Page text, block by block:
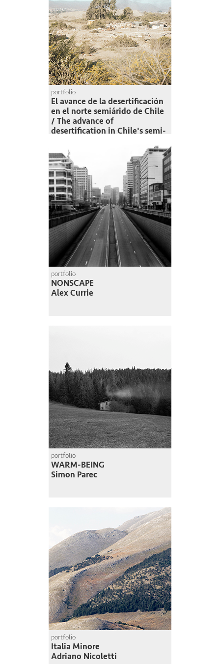
portfolio
El avance de la desertificación
en el norte semiárido de Chile
/ The advance of
desertification in Chile's semi-
Felipe Muñoz
portfolio
NONSCAPE
Alex Currie
portfolio
WARM-BEING
Simon Parec
portfolio
Italia Minore
Adriano Nicoletti